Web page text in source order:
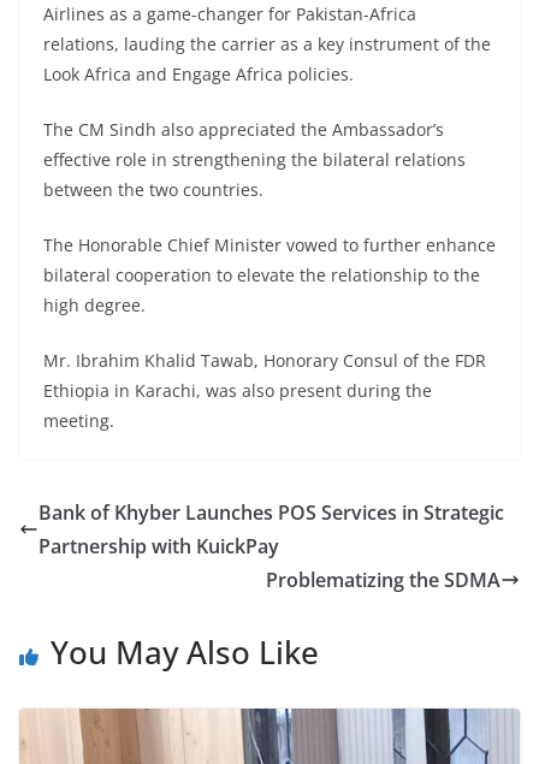
Airlines as a game-changer for Pakistan-Africa
relations, lauding the carrier as a key instrument of the
Look Africa and Engage Africa policies.
The CM Sindh also appreciated the Ambassador’s
effective role in strengthening the bilateral relations
between the two countries.
The Honorable Chief Minister vowed to further enhance
bilateral cooperation to elevate the relationship to the
high degree.
Mr. Ibrahim Khalid Tawab, Honorary Consul of the FDR
Ethiopia in Karachi, was also present during the
meeting.
Bank of Khyber Launches POS Services in Strategic
Partnership with KuickPay
Problematizing the SDMA
You May Also Like